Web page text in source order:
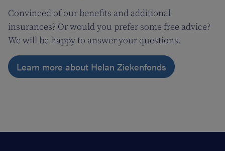
Convinced of our benefits and additional
insurances? Or would you prefer some free advice?
We will be happy to answer your questions.
Learn more about Helan Ziekenfonds